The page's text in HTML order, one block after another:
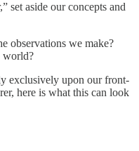
set aside our concepts and
observations we make?
world?
exclusively upon our front-
here is what this can look